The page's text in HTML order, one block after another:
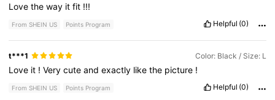
Lovetheway itfit !!!
From SHEIN US Points Program Helpful (0)
t***1 Color: Black / Size: L
Love it !Verycuteandexactly likethe picture !
From SHEIN US Points Program Helpful (0)